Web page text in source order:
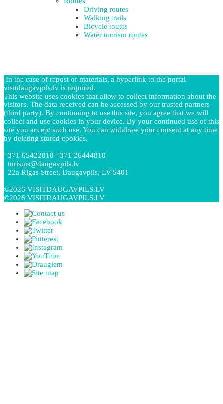
Driving routes
Walking trails
Bicycle routes
Water tourism routes
In the case of repost of materials, a hyperlink to the portal
visitdaugavpils.lv is required.
This website uses cookies that allow to collect information about the
visitors. The data received can be accessed by our trusted partners
(third party). By continuing to use this site, you agree that we will
collect and use cookies in your device. By your continued use of this
site you accept such use. You can withdraw your consent at any time
by deleting stored cookies.
+371 65422818 +371 26444810
turisms@daugavpils.lv
22a Rigas Street, Daugavpils, LV-5401
©2026 VISITDAUGAVPILS.LV
©2026 VISITDAUGAVPILS.LV